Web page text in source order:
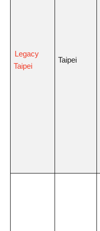
Legacy
Taipei
Taipei